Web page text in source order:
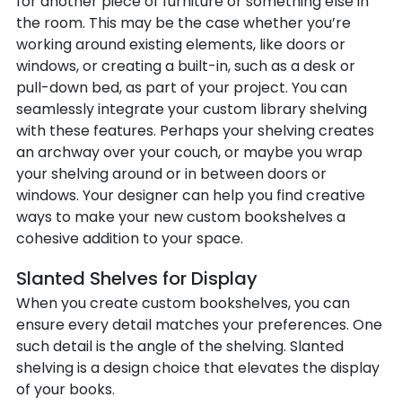
the room. This may be the case whether you’re
working around existing elements, like doors or
windows, or creating a built-in, such as a desk or
pull-down bed, as part of your project. You can
seamlessly integrate your custom library shelving
with these features. Perhaps your shelving creates
an archway over your couch, or maybe you wrap
your shelving around or in between doors or
windows. Your designer can help you find creative
ways to make your new custom bookshelves a
cohesive addition to your space.
Slanted Shelves for Display
When you create custom bookshelves, you can
ensure every detail matches your preferences. One
such detail is the angle of the shelving. Slanted
shelving is a design choice that elevates the display
of your books.